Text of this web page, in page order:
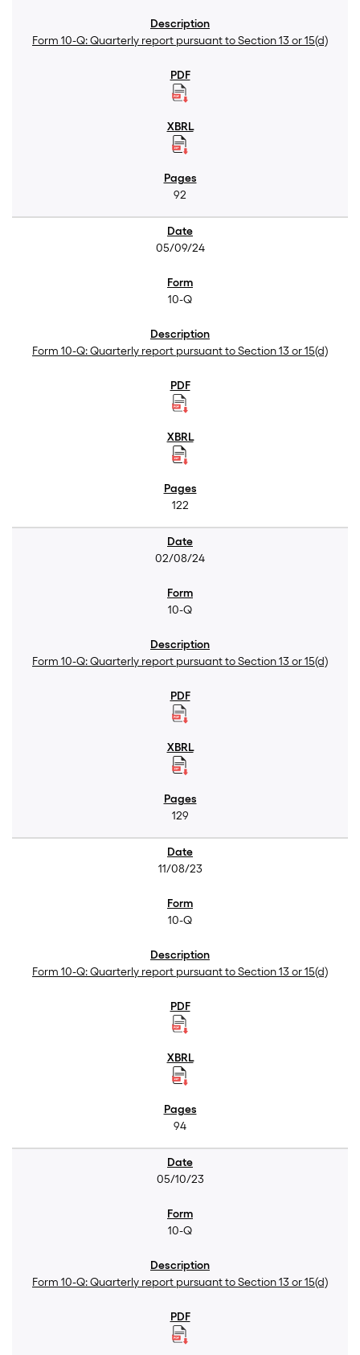
Form 10-Q: Quarterly report pursuant to Section 13 or 15(d)
92
05/09/24
10-Q
Form 10-Q: Quarterly report pursuant to Section 13 or 15(d)
122
02/08/24
10-Q
Form 10-Q: Quarterly report pursuant to Section 13 or 15(d)
129
11/08/23
10-Q
Form 10-Q: Quarterly report pursuant to Section 13 or 15(d)
94
05/10/23
10-Q
Form 10-Q: Quarterly report pursuant to Section 13 or 15(d)